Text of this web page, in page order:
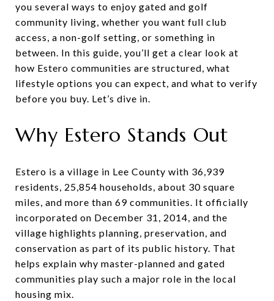
you several ways to enjoy gated and golf
community living, whether you want full club
access, a non-golf setting, or something in
between. In this guide, you’ll get a clear look at
how Estero communities are structured, what
lifestyle options you can expect, and what to verify
before you buy. Let’s dive in.
Why Estero Stands Out
Estero is a village in Lee County with 36,939
residents, 25,854 households, about 30 square
miles, and more than 69 communities. It officially
incorporated on December 31, 2014, and the
village highlights planning, preservation, and
conservation as part of its public history. That
helps explain why master-planned and gated
communities play such a major role in the local
housing mix.